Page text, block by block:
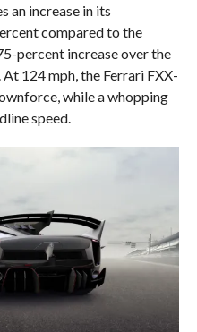
an increase in its
compared to the
percent increase over the
124 mph, the Ferrari FXX-
while a whopping
speed.